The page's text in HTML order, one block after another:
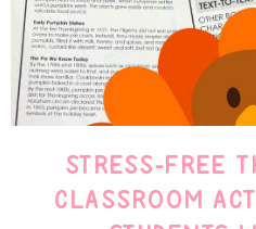
STRESS-FREE
CLASSROOM